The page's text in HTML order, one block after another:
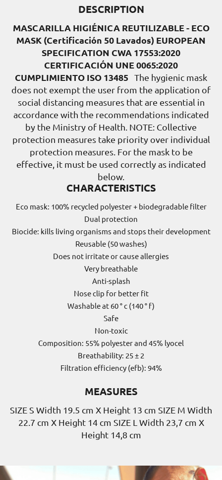
DESCRIPTION
MASCARILLA HIGIÉNICA REUTILIZABLE - ECO
MASK (Certificación 50 Lavados) EUROPEAN
SPECIFICATION CWA 17553:2020
CERTIFICACIÓN UNE 0065:2020
CUMPLIMIENTO ISO 13485 The hygienic mask
does not exempt the user from the application of
social distancing measures that are essential in
accordance with the recommendations indicated
by the Ministry of Health. NOTE: Collective
protection measures take priority over individual
protection measures. For the mask to be
effective, it must be used correctly as indicated
below.
CHARACTERISTICS
Eco mask: 100% recycled polyester + biodegradable filter
Dual protection
Biocide: kills living organisms and stops their development
Reusable (50 washes)
Does not irritate or cause allergies
Very breathable
Anti-splash
Nose clip for better fit
Washable at 60 ° c (140 ° f)
Safe
Non-toxic
Composition: 55% polyester and 45% lyocel
Breathability: 25 ± 2
Filtration efficiency (efb): 94%
MEASURES
SIZE S Width 19.5 cm X Height 13 cm SIZE M Width
22.7 cm X Height 14 cm SIZE L Width 23,7 cm X
Height 14,8 cm